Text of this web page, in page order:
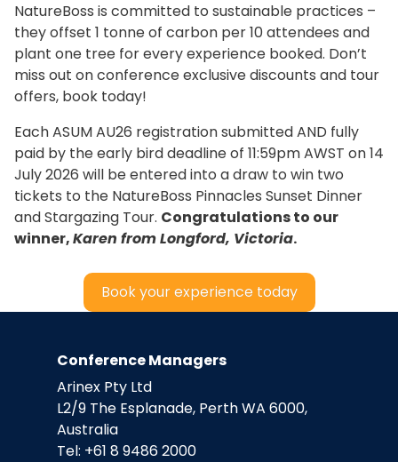
NatureBoss is committed to sustainable practices –
they offset 1 tonne of carbon per 10 attendees and
plant one tree for every experience booked. Don’t
miss out on conference exclusive discounts and tour
offers, book today!
Each ASUM AU26 registration submitted AND fully
paid by the early bird deadline of 11:59pm AWST on 14
July 2026 will be entered into a draw to win two
tickets to the NatureBoss Pinnacles Sunset Dinner
and Stargazing Tour. Congratulations to our
winner,Karen from Longford, Victoria.
Book your experience today
Conference Managers
Arinex Pty Ltd
L2/9 The Esplanade, Perth WA 6000,
Australia
Tel: +61 8 9486 2000